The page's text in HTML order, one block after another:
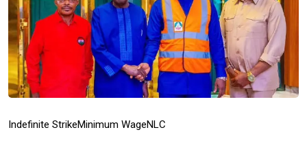
Indefinite StrikeMinimum WageNLC